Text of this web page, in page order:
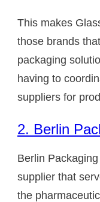
This makes
those brands
packaging
having to
suppliers for
2. Berlin
Berlin
supplier that
the